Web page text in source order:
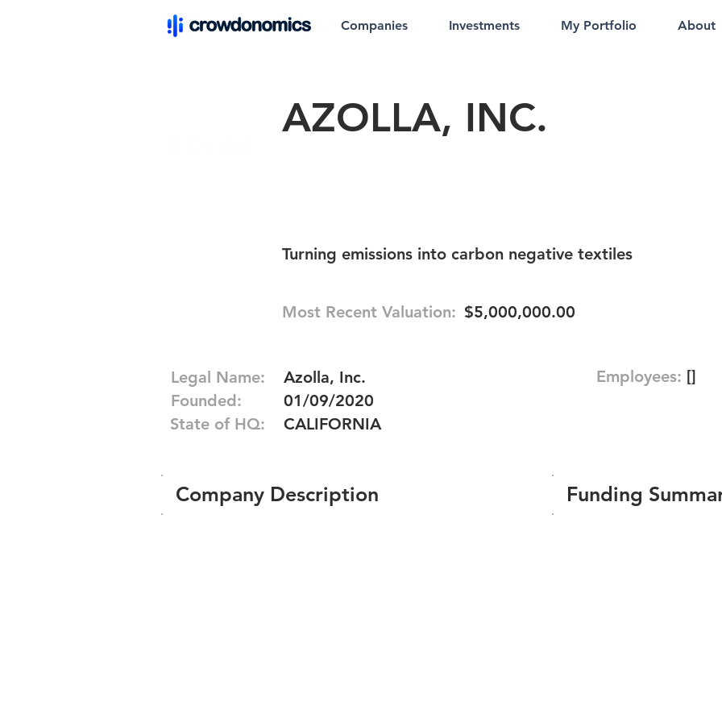
Companies Investments My Portfolio About
AZOLLA, INC.
Turning emissions into carbon negative textiles
Most Recent Valuation: $5,000,000.00
Legal Name:
Founded:
State of HQ:
Azolla, Inc.
01/09/2020
CALIFORNIA
Company Description
Employees: []
Funding